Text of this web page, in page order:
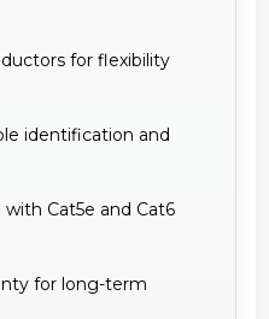
for flexibility
identification and
Cat5e and Cat6
for long-term